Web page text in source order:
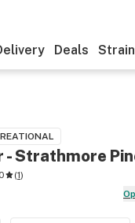
Deals
- Strathmore
(1)